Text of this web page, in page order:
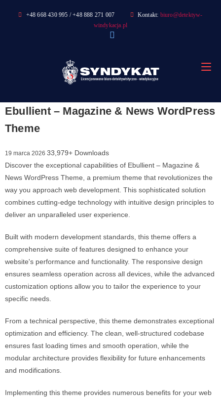
+48 668 430 995 / +48 888 271 007 Kontakt: biuro@detektyw-
windykacja.pl
Ebullient – Magazine & News WordPress
Theme
19 marca 2026 33,979+ Downloads
Discover the exceptional capabilities of Ebullient – Magazine &
News WordPress Theme, a premium theme that revolutionizes the
way you approach web development. This sophisticated solution
combines cutting-edge technology with intuitive design principles to
deliver an unparalleled user experience.
Built with modern development standards, this theme offers a
comprehensive suite of features designed to enhance your
website's performance and functionality. The responsive design
ensures seamless operation across all devices, while the advanced
customization options allow you to tailor the experience to your
specific needs.
From a technical perspective, this theme demonstrates exceptional
optimization and efficiency. The clean, well-structured codebase
ensures fast loading times and smooth operation, while the
modular architecture provides flexibility for future enhancements
and modifications.
Implementing this theme provides numerous benefits for your web